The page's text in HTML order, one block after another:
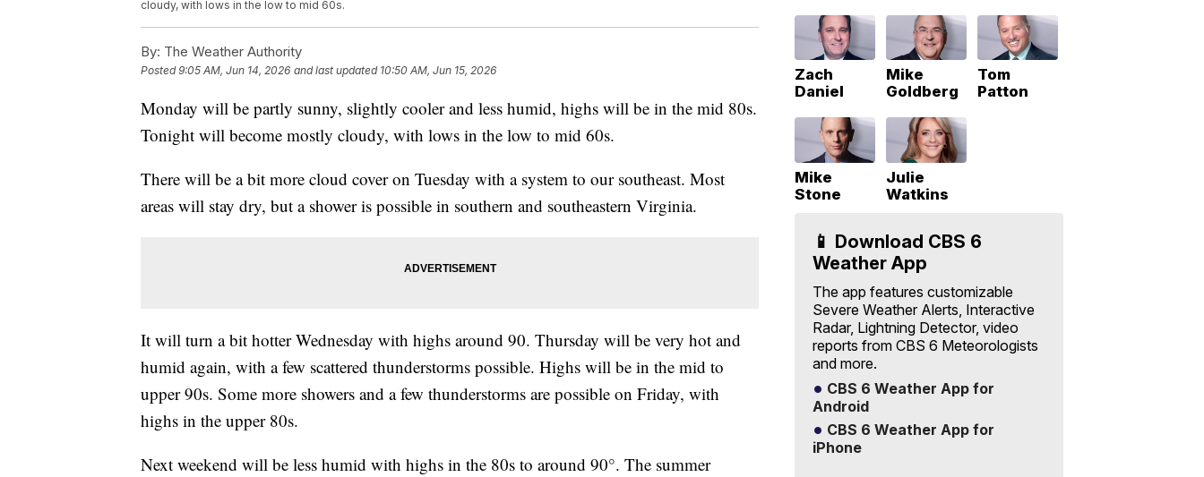
cloudy, with lows in the low to mid 60s.
By: The Weather Authority
Posted9:05 AM, Jun 14, 2026 and last updated 10:50 AM, Jun 15, 2026
Monday will be partly sunny, slightly cooler and less humid, highs will be in the mid 80s.
Tonight will become mostly cloudy, with lows in the low to mid 60s.
There will be a bit more cloud cover on Tuesday with a system to our southeast. Most
areas will stay dry, but a shower is possible in southern and southeastern Virginia.
It will turn a bit hotter Wednesday with highs around 90. Thursday will be very hot and
humid again, with a few scattered thunderstorms possible. Highs will be in the mid to
upper 90s. Some more showers and a few thunderstorms are possible on Friday, with
highs in the upper 80s.
Next weekend will be less humid with highs in the 80s to around 90°. The summer
Zach
Daniel
Mike
Goldberg
Tom
Patton
Mike
Stone
Julie
Watkins
📱 Download CBS 6
Weather App
The app features customizable
Severe Weather Alerts, Interactive
Radar, Lightning Detector, video
reports from CBS 6 Meteorologists
and more.
CBS 6 Weather App for
Android
CBS 6 Weather App for
iPhone